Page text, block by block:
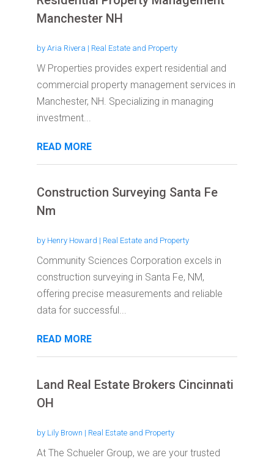
Manchester NH
by Aria Rivera | Real Estate and Property
W Properties provides expert residential and
commercial property management services in
Manchester, NH. Specializing in managing
investment...
READ MORE
Construction Surveying Santa Fe
Nm
by Henry Howard | Real Estate and Property
Community Sciences Corporation excels in
construction surveying in Santa Fe, NM,
offering precise measurements and reliable
data for successful...
READ MORE
Land Real Estate Brokers Cincinnati
OH
by Lily Brown | Real Estate and Property
At The Schueler Group, we are your trusted